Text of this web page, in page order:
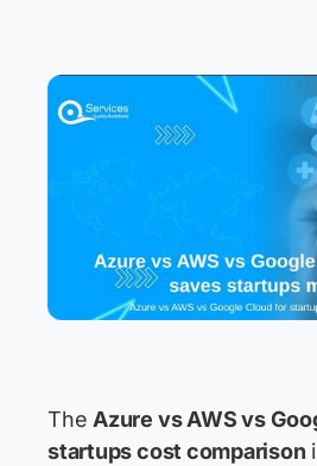
The Azure vs AWS vs
startups cost comparison